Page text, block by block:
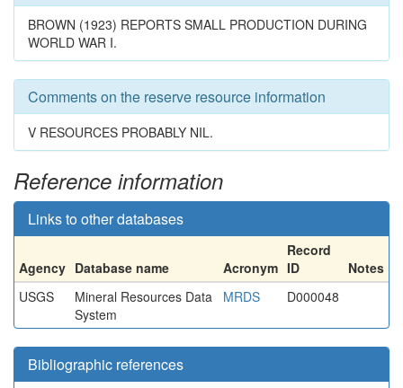
BROWN (1923) REPORTS SMALL PRODUCTION DURING
WORLD WAR I.
Comments on the reserve resource information
V RESOURCES PROBABLY NIL.
Reference information
Links to other databases
Agency Database name Acronym
Record
ID
Notes
USGS
Mineral Resources Data
System
MRDS D000048
Bibliographic references